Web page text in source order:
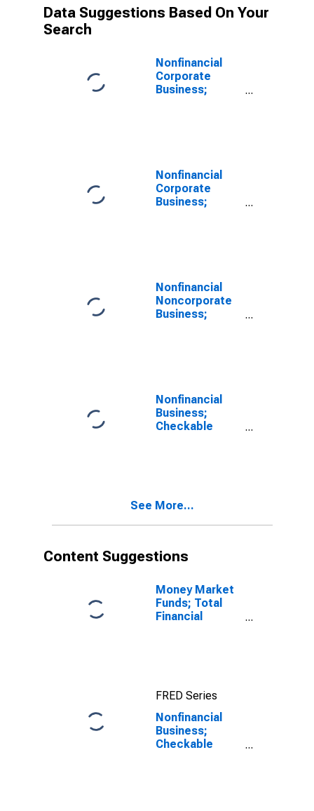
Data Suggestions Based On Your
Search
Nonfinancial
Corporate
Business;
Ereits),
Transactions
Nonfinancial
Corporate
Business;
Nonfinancial
Noncorporate
Business;
Nonfinancial
Business;
Checkable
See More...
Content Suggestions
Money Market
Funds; Total
Financial
FRED Series
Nonfinancial
Business;
Checkable